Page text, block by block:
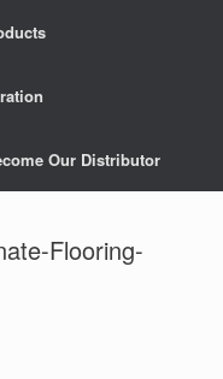
Our Distributor
Flooring-